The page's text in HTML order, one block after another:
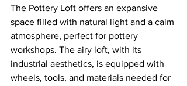
The Pottery Loft offers an expansive
space filled with natural light and a calm
atmosphere, perfect for pottery
workshops. The airy loft, with its
industrial aesthetics, is equipped with
wheels, tools, and materials needed for